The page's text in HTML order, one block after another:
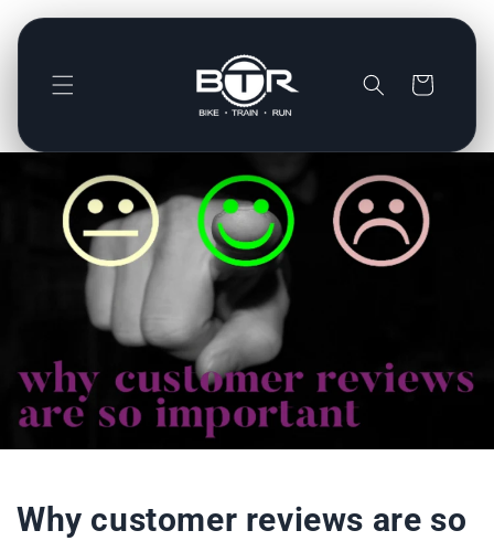
zum
Warenkorb
Why customer reviews are so